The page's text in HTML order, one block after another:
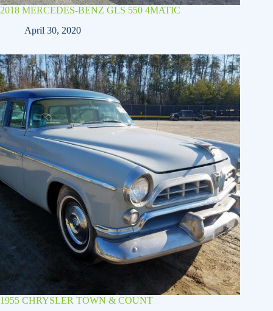
2018 MERCEDES-BENZ GLS 550 4MATIC
April 30, 2020
1955 CHRYSLER TOWN & COUNT